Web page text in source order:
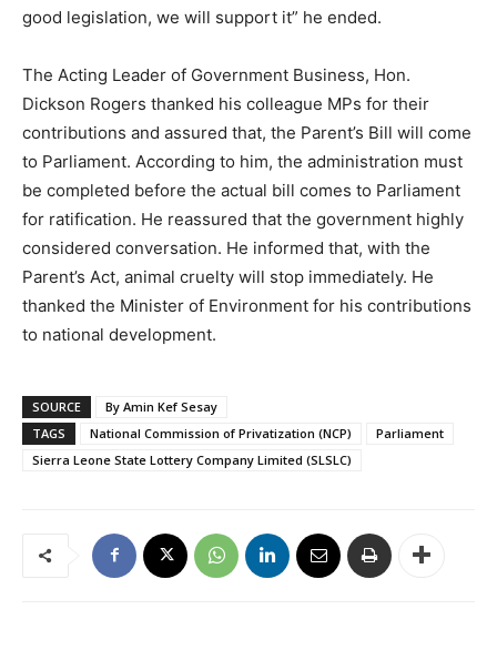
good legislation, we will support it” he ended.
The Acting Leader of Government Business, Hon.
Dickson Rogers thanked his colleague MPs for their
contributions and assured that, the Parent’s Bill will come
to Parliament. According to him, the administration must
be completed before the actual bill comes to Parliament
for ratification. He reassured that the government highly
considered conversation. He informed that, with the
Parent’s Act, animal cruelty will stop immediately. He
thanked the Minister of Environment for his contributions
to national development.
SOURCE
By Amin Kef Sesay
TAGS
National Commission of Privatization (NCP)
Parliament
Sierra Leone State Lottery Company Limited (SLSLC)